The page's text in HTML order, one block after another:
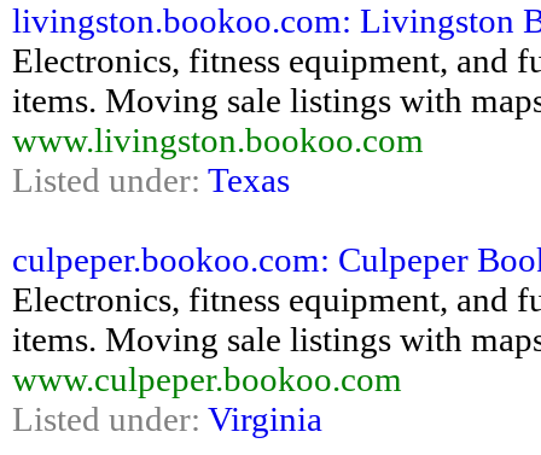
livingston.bookoo.com: Livingston
Electronics, fitness equipment, and
items. Moving sale listings with
www.livingston.bookoo.com
Listed under: Texas
culpeper.bookoo.com: Culpeper
Electronics, fitness equipment, and
items. Moving sale listings with
www.culpeper.bookoo.com
Listed under: Virginia